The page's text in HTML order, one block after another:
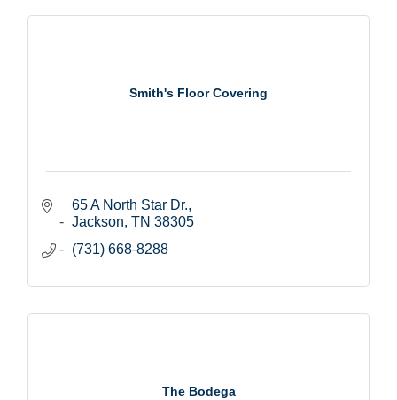
Smith's Floor Covering
65 A North Star Dr.
Jackson TN 38305
(731) 668-8288
The Bodega